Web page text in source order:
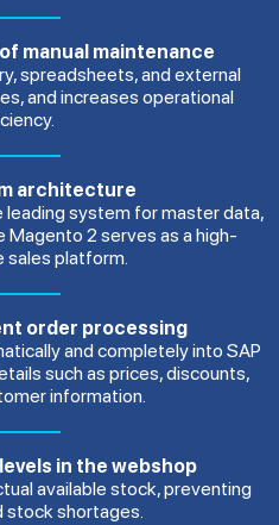
manual maintenance
spreadsheets, and external
and increases operational
architecture
leading system for master data,
Magento 2 serves as a high-
sales platform.
order processing
and completely into SAP
such as prices, discounts,
information.
in the webshop
available stock, preventing
stock shortages.